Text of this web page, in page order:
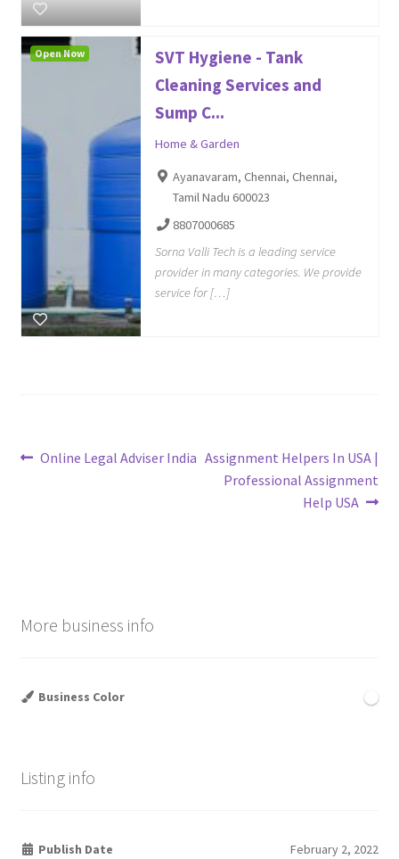
SVT Hygiene - Tank
Cleaning Services and
Sump C...
Home & Garden
Ayanavaram, Chennai, Chennai,
Tamil Nadu 600023
8807000685
Sorna Valli Tech is a leading service
provider in many categories. We provide
service for […]
Open Now
Post
Previous
Online Legal Adviser India Next
post:
Assignment Helpers In USA |
Professional Assignment
Help USA
More business info
Business Color
Listing info
Publish Date February 2, 2022